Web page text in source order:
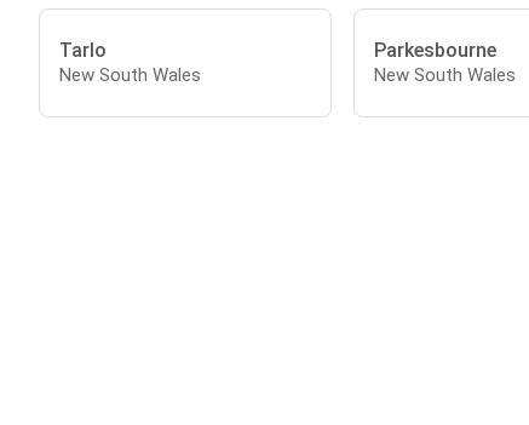
Tarlo
New South Wales
Parkesbourne
New South Wales